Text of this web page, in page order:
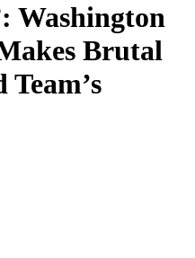
Washington
Brutal